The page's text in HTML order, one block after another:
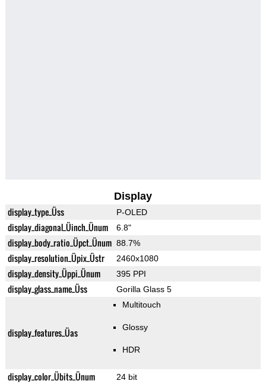
Display
display_type_Üss P-OLED
display_diagonal_Üinch_Ünum 6.8"
display_body_ratio_Üpct_Ünum 88.7%
display_resolution_Üpix_Üstr 2460x1080
display_density_Üppi_Ünum 395 PPI
display_glass_name_Üss Gorilla Glass 5
display_features_Üas
Multitouch
Glossy
HDR
display_color_Übits_Ünum 24 bit